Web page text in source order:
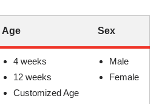
Age Sex
4 weeks
12 weeks
Customized Age
Male
Female